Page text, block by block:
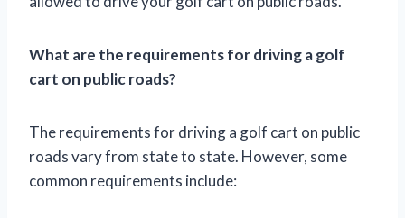
What are the requirements for driving a golf
cart on public roads?
The requirements for driving a golf cart on public
roads vary from state to state. However, some
common requirements include: